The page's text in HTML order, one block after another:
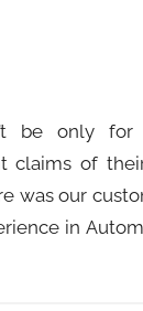
be only for
claims of
was our
in